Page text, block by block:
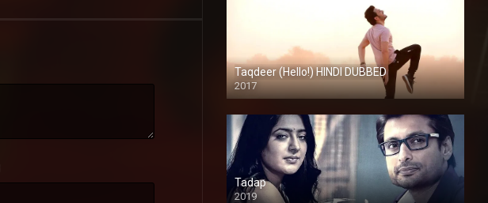
Taqdeer (Hello!) HINDI DUBBED
2017
Full HD
Tadap
2019